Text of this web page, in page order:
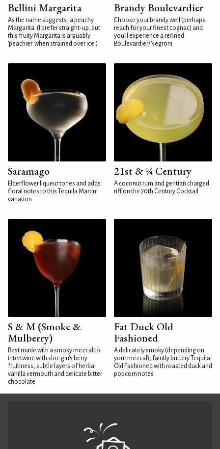
Bellini Margarita
As the name suggests, a peachy
Margarita. (I prefer straight-up, but
this fruity Margarita is arguably
'peachier' when strained over ice.)
Brandy Boulevardier
Choose your brandy well (perhaps
reach for your finest cognac) and
you'll experience a refined
Boulevardier/Negroni
Saramago
Elderflower liqueur tones and adds
floral notes to this Tequila Martini
variation
21st & ¼ Century
A coconut rum and gentian charged
riff on the 20th Century Cocktail
S & M (Smoke &
Mulberry)
Best made with a smoky mezcal to
intertwine with sloe gin's berry
fruitiness, subtle layers of herbal
vanilla vermouth and delicate bitter
chocolate
Fat Duck Old
Fashioned
A delicately smoky (depending on
your mezcal), faintly buttery Tequila
Old Fashioned with roasted duck and
popcorn notes